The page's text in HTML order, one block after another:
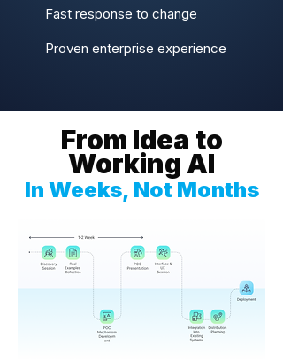
Fast response to change
Proven enterprise experience
From Idea to
Working AI
In Weeks, Not Months